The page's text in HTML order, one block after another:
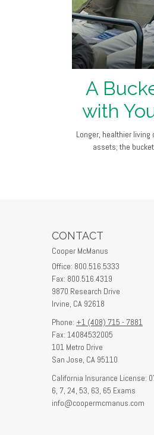
A
with
Longer, healthier
assets; the
CONTACT
Cooper McManus
Office: 800.516.5333
Fax: 800.516.4319
9870 Research Drive
Irvine, CA 92618
Phone: +1 (408) 715 - 7881
Fax: 14084532005
101 Metro Drive
San Jose, CA 95110
California Insurance License:
6, 7, 24, 53, 63, 65 Exams
info@coopermcmanus.com